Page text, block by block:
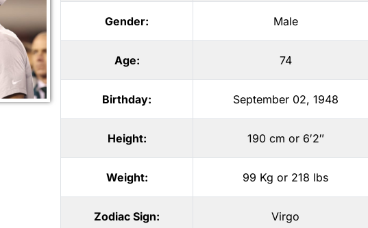
Gender: Male
Age: 74
Birthday: September 02, 1948
Height: 190 cm or 6′2″
Weight: 99 Kg or 218 lbs
Zodiac Sign: Virgo